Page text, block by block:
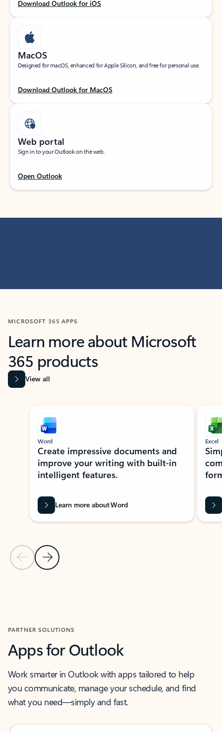
Download Outlook for iOS
MacOS
Designed for macOS, enhanced for Apple Silicon, and free for personal use.
Download Outlook for MacOS
Web portal
Sign in to your Outlook on the web.
Open Outlook
MICROSOFT 365 APPS
Learn more about Microsoft
365 products
View all
Showing slide 1 of 9
Previous Slide
Next Slide
Word
Create impressive documents and
improve your writing with built-in
intelligent features.
Learn more about Word
Excel
PARTNER SOLUTIONS
Apps for Outlook
Work smarter in Outlook with apps tailored to help
you communicate, manage your schedule, and find
what you need—simply and fast.